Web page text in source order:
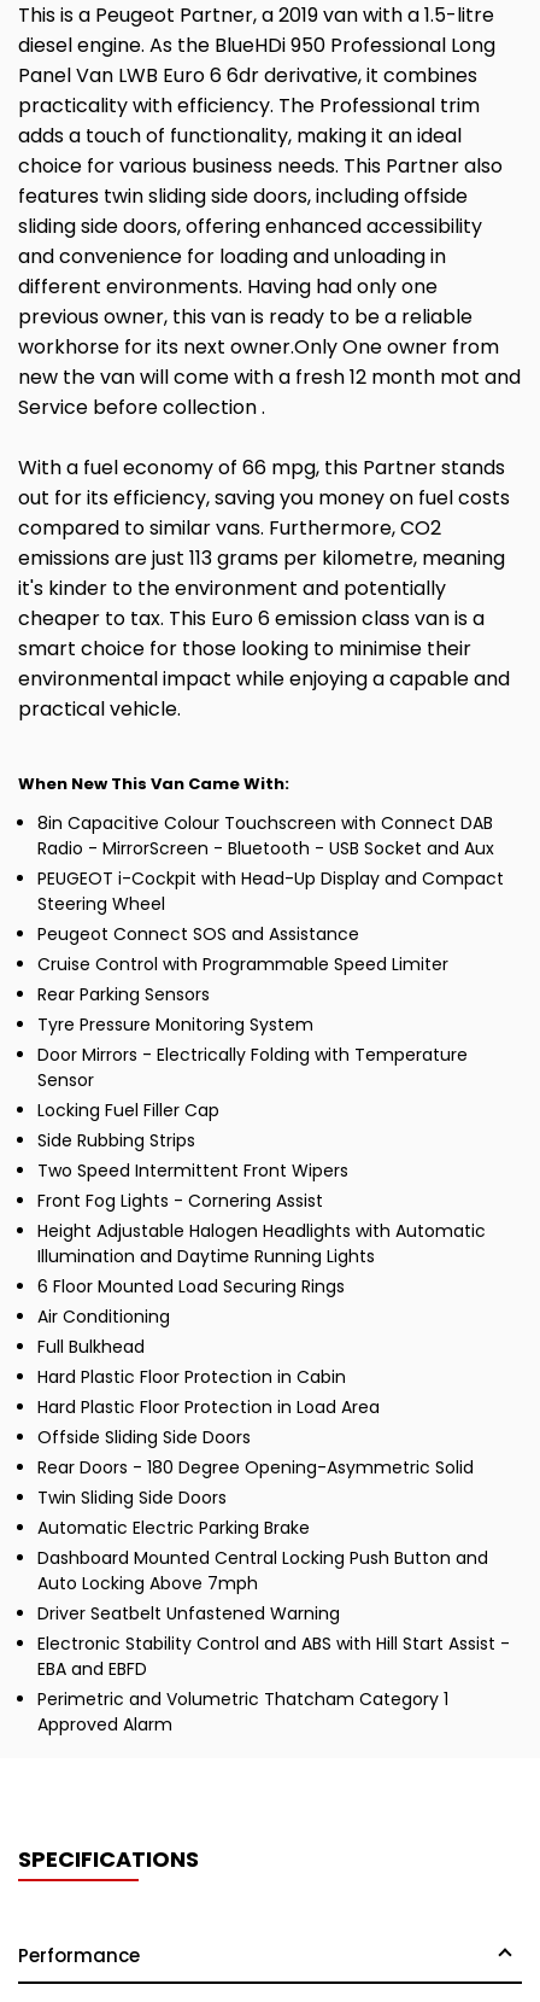
This is a Peugeot Partner, a 2019 van with a 1.5-litre
diesel engine. As the BlueHDi 950 Professional Long
Panel Van LWB Euro 6 6dr derivative, it combines
practicality with efficiency. The Professional trim
adds a touch of functionality, making it an ideal
choice for various business needs. This Partner also
features twin sliding side doors, including offside
sliding side doors, offering enhanced accessibility
and convenience for loading and unloading in
different environments. Having had only one
previous owner, this van is ready to be a reliable
workhorse for its next owner.Only One owner from
new the van will come with a fresh 12 month mot and
Service before collection .
With a fuel economy of 66 mpg, this Partner stands
out for its efficiency, saving you money on fuel costs
compared to similar vans. Furthermore, CO2
emissions are just 113 grams per kilometre, meaning
it's kinder to the environment and potentially
cheaper to tax. This Euro 6 emission class van is a
smart choice for those looking to minimise their
environmental impact while enjoying a capable and
practical vehicle.
When New This Van Came With:
8in Capacitive Colour Touchscreen with Connect DAB
Radio - MirrorScreen - Bluetooth - USB Socket and Aux
PEUGEOT i-Cockpit with Head-Up Display and Compact
Steering Wheel
Peugeot Connect SOS and Assistance
Cruise Control with Programmable Speed Limiter
Rear Parking Sensors
Tyre Pressure Monitoring System
Door Mirrors - Electrically Folding with Temperature
Sensor
Locking Fuel Filler Cap
Side Rubbing Strips
Two Speed Intermittent Front Wipers
Front Fog Lights - Cornering Assist
Height Adjustable Halogen Headlights with Automatic
Illumination and Daytime Running Lights
6 Floor Mounted Load Securing Rings
Air Conditioning
Full Bulkhead
Hard Plastic Floor Protection in Cabin
Hard Plastic Floor Protection in Load Area
Offside Sliding Side Doors
Rear Doors - 180 Degree Opening-Asymmetric Solid
Twin Sliding Side Doors
Automatic Electric Parking Brake
Dashboard Mounted Central Locking Push Button and
Auto Locking Above 7mph
Driver Seatbelt Unfastened Warning
Electronic Stability Control and ABS with Hill Start Assist -
EBA and EBFD
Perimetric and Volumetric Thatcham Category 1
Approved Alarm
SPECIFICATIONS
Performance